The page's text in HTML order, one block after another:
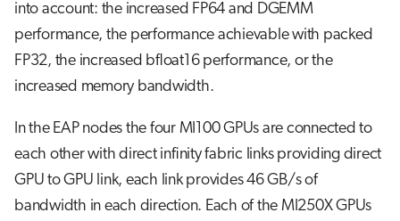
into account: the increased FP64 and DGEMM
performance, the performance achievable with packed
FP32, the increased bfloat16 performance, or the
increased memory bandwidth.
In the EAP nodes the four MI100 GPUs are connected to
each other with direct infinity fabric links providing direct
GPU to GPU link, each link provides 46 GB/s of
bandwidth in each direction. Each of the MI250X GPUs